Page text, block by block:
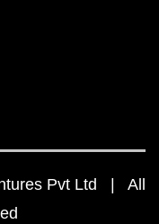
Pvt Ltd | All